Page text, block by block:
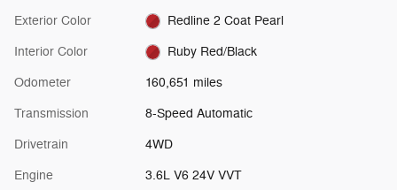
Exterior Color Redline 2 Coat Pearl
Interior Color Ruby Red/Black
Odometer 160,651 miles
Transmission 8-Speed Automatic
Drivetrain 4WD
Engine 3.6L V6 24V VVT